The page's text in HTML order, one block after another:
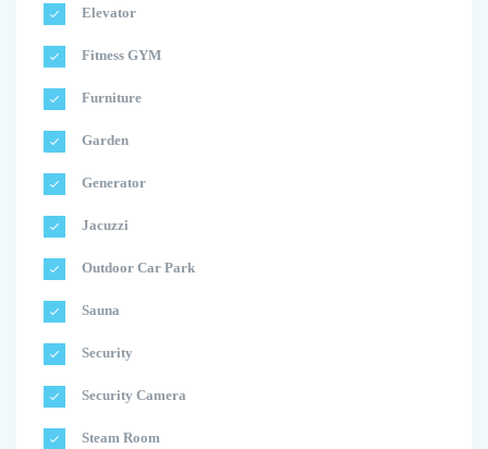
Elevator
Fitness GYM
Furniture
Garden
Generator
Jacuzzi
Outdoor Car Park
Sauna
Security
Security Camera
Steam Room